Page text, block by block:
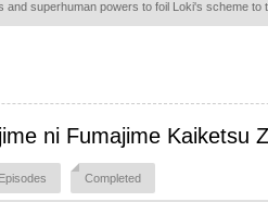
and superhuman powers to foil Loki's scheme to
ni Fumajime Kaiketsu
Completed